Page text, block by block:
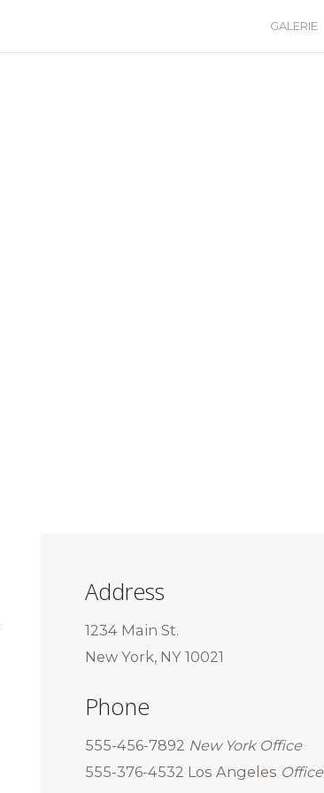
GALERIE
Address
1234 Main St.
New York, NY 10021
Phone
555-456-7892 New York Office
555-376-4532 Los Angeles Office